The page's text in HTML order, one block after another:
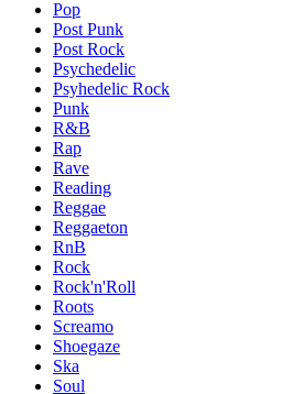
Pop
Post Punk
Post Rock
Psychedelic
Psyhedelic Rock
Punk
R&B
Rap
Rave
Reading
Reggae
Reggaeton
RnB
Rock
Rock'n'Roll
Roots
Screamo
Shoegaze
Ska
Soul